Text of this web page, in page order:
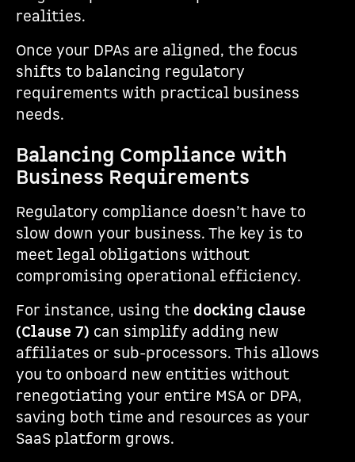
realities.
Once your DPAs are aligned, the focus
shifts to balancing regulatory
requirements with practical business
needs.
Balancing Compliance with
Business Requirements
Regulatory compliance doesn’t have to
slow down your business. The key is to
meet legal obligations without
compromising operational efficiency.
For instance, using the docking clause
(Clause 7) can simplify adding new
affiliates or sub-processors. This allows
you to onboard new entities without
renegotiating your entire MSA or DPA,
saving both time and resources as your
SaaS platform grows.